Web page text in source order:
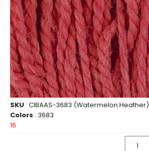
SKU : CIBAAS-3683 (Watermelon Heather)
Colors : 3683
16